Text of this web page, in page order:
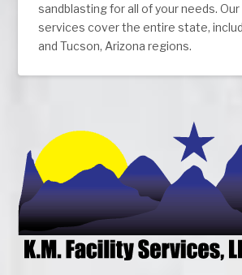
sandblasting for all of your needs.
services cover the entire state,
and Tucson, Arizona regions.